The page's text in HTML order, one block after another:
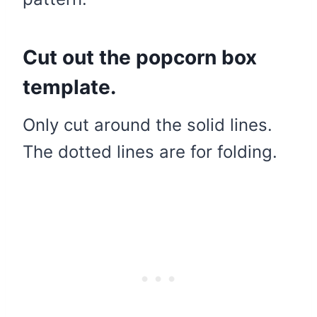
Cut out the popcorn box
template.
Only cut around the solid lines.
The dotted lines are for folding.